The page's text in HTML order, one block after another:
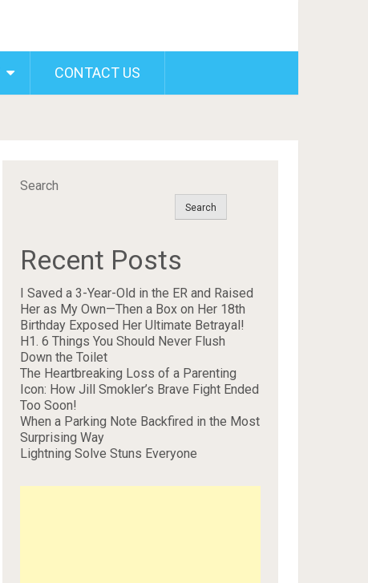
CONTACT US
Search
Search
Recent Posts
I Saved a 3-Year-Old in the ER and Raised
Her as My Own—Then a Box on Her 18th
Birthday Exposed Her Ultimate Betrayal!
H1. 6 Things You Should Never Flush
Down the Toilet
The Heartbreaking Loss of a Parenting
Icon: How Jill Smokler’s Brave Fight Ended
Too Soon!
When a Parking Note Backfired in the Most
Surprising Way
Lightning Solve Stuns Everyone